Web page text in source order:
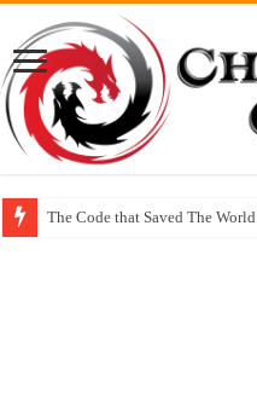
The Code that Saved The World